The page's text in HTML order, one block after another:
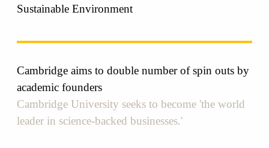
Sustainable Environment
Cambridge aims to double number of spin outs by
academic founders
Cambridge University seeks to become 'the world
leader in science-backed businesses.'